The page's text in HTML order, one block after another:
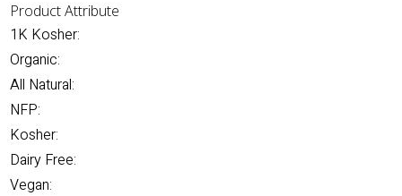
Product Attribute
1K Kosher:
Organic:
All Natural:
NFP:
Kosher:
Dairy Free:
Vegan: